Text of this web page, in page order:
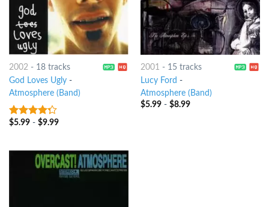
2002- 18 tracks
God Loves Ugly-
Atmosphere (Band)
4out of
$5.99- $9.99
2001 - 15 tracks
Lucy Ford -
Atmosphere (Band)
$5.99- $8.99